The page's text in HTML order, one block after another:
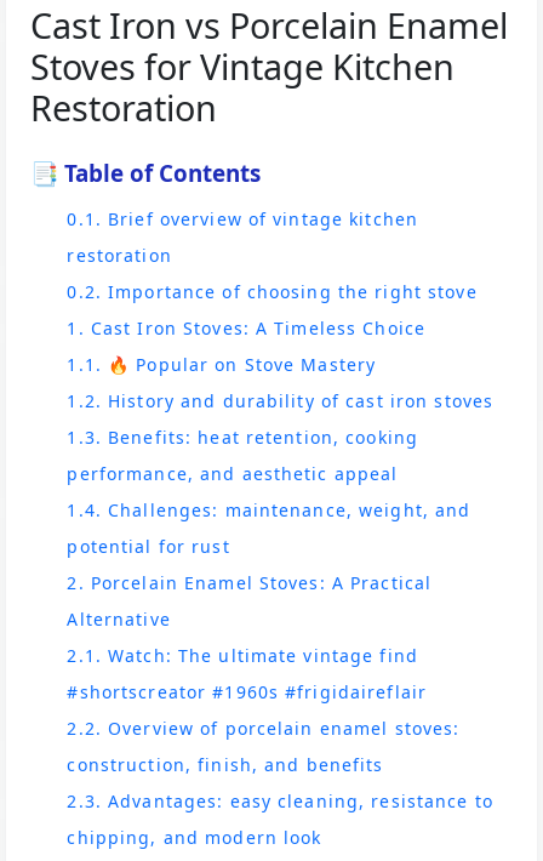
Cast Iron vs Porcelain Enamel
Stoves for Vintage Kitchen
Restoration
📑 Table of Contents
0.1. Brief overview of vintage kitchen
restoration
0.2. Importance of choosing the right stove
1. Cast Iron Stoves: A Timeless Choice
1.1. 🔥 Popular on Stove Mastery
1.2. History and durability of cast iron stoves
1.3. Benefits: heat retention, cooking
performance, and aesthetic appeal
1.4. Challenges: maintenance, weight, and
potential for rust
2. Porcelain Enamel Stoves: A Practical
Alternative
2.1. Watch: The ultimate vintage find
#shortscreator #1960s #frigidaireflair
2.2. Overview of porcelain enamel stoves:
construction, finish, and benefits
2.3. Advantages: easy cleaning, resistance to
chipping, and modern look